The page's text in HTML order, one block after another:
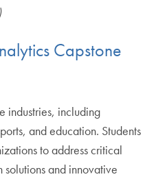
Capstone
industries, including
and education. Students
to address critical
and innovative